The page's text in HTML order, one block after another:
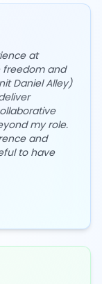
at
freedom and
Daniel Alley)
my role.
and
to have